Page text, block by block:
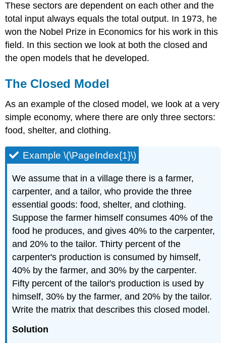
These sectors are dependent on each other and the
total input always equals the total output. In 1973, he
won the Nobel Prize in Economics for his work in this
field. In this section we look at both the closed and
the open models that he developed.
The Closed Model
As an example of the closed model, we look at a very
simple economy, where there are only three sectors:
food, shelter, and clothing.
Example \(\PageIndex{1}\)
We assume that in a village there is a farmer,
carpenter, and a tailor, who provide the three
essential goods: food, shelter, and clothing.
Suppose the farmer himself consumes 40% of the
food he produces, and gives 40% to the carpenter,
and 20% to the tailor. Thirty percent of the
carpenter's production is consumed by himself,
40% by the farmer, and 30% by the carpenter.
Fifty percent of the tailor's production is used by
himself, 30% by the farmer, and 20% by the tailor.
Write the matrix that describes this closed model.
Solution